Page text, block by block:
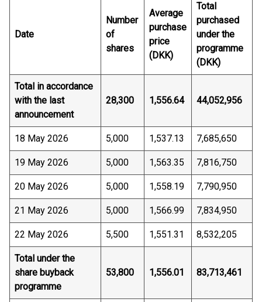
Date
Number
of
shares
Average
purchase
price
(DKK)
Total
purchased
under the
programme
(DKK)
Total in accordance
with the last
announcement
28,300 1,556.64 44,052,956
18 May 2026 5,000 1,537.13 7,685,650
19 May 2026 5,000 1,563.35 7,816,750
20 May 2026 5,000 1,558.19 7,790,950
21 May 2026 5,000 1,566.99 7,834,950
22 May 2026 5,500 1,551.31 8,532,205
Total under the
share buyback
programme
53,800 1,556.01 83,713,461